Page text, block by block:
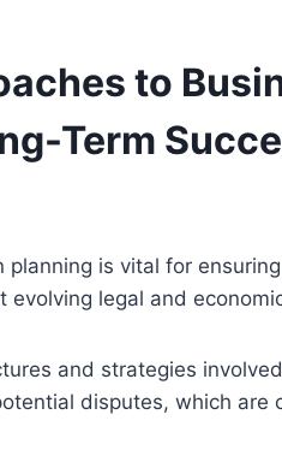
to
Term
planning is vital for
evolving legal and
and strategies
disputes, which